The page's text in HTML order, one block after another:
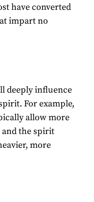
have converted
impart no
deeply influence
For example,
allow more
the spirit
more